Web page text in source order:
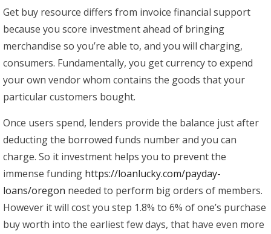
Get buy resource differs from invoice financial support
because you score investment ahead of bringing
merchandise so you’re able to, and you will charging,
consumers. Fundamentally, you get currency to expend
your own vendor whom contains the goods that your
particular customers bought.
Once users spend, lenders provide the balance just after
deducting the borrowed funds number and you can
charge. So it investment helps you to prevent the
immense funding https://loanlucky.com/payday-
loans/oregon needed to perform big orders of members.
However it will cost you step 1.8% to 6% of one’s purchase
buy worth into the earliest few days, that have even more